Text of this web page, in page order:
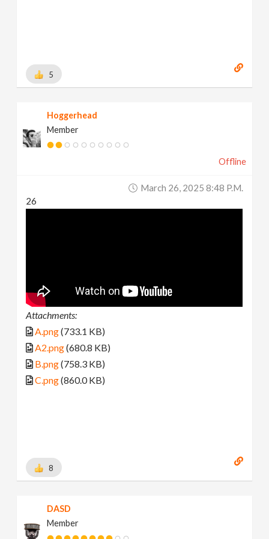
5
Hoggerhead
Member
Offline
March 26, 2025 8:48 P.m.
26
Attachments:
A.png(733.1 KB)
A2.png(680.8 KB)
B.png(758.3 KB)
C.png(860.0 KB)
8
DASD
Member